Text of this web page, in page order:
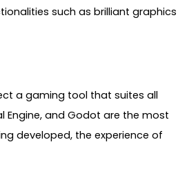
such as brilliant graphics
a gaming tool that suites all
Engine, and Godot are the most
developed, the experience of